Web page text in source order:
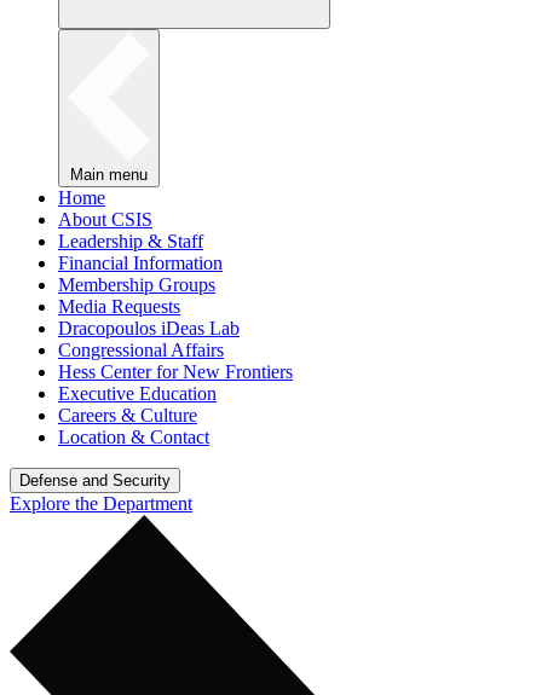
Main menu
Home
About CSIS
Leadership & Staff
Financial Information
Membership Groups
Media Requests
Dracopoulos iDeas Lab
Congressional Affairs
Hess Center for New Frontiers
Executive Education
Careers & Culture
Location & Contact
Defense and Security
Explore the Department